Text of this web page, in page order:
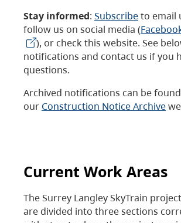
Stay informed: Subscribeto email
follow us on social media (
), or check this website. See
notifications and contact us if you
questions.
Archived notifications can be
our Construction Notice Archive
Current Work Areas
The Surrey Langley SkyTrain
are divided into three sections